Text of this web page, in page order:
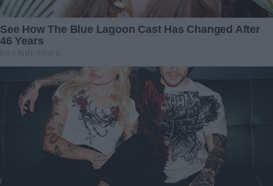
wanted to protect you from… me. I didn’t fight for her the
way I should have. And when I saw you yesterday, all I
could think about was Julia. I was afraid of how she’d react,
Julia, who had been sitting quietly in the corner, stepped
forward.
“You didn’t fail me, Dad,” she said, placing a hand on his
shoulder. “And maybe this is a chance to make things right.